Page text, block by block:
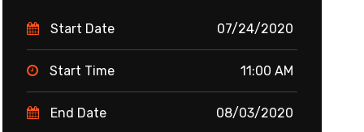
Start Date 07/24/2020
Start Time 11:00 AM
End Date 08/03/2020